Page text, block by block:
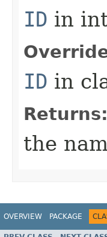
ID in
ID in
Returns:
the
OVERVIEW PACKAGE